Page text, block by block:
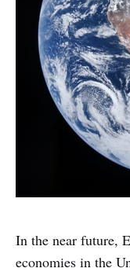
In the near future,
economies in the